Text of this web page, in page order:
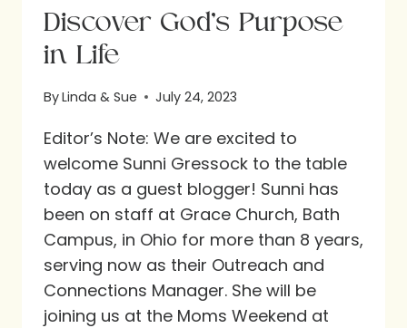
Discover God’s Purpose
in Life
ByLinda & Sue July 24, 2023
Editor’s Note: We are excited to
welcome Sunni Gressock to the table
today as a guest blogger! Sunni has
been on staff at Grace Church, Bath
Campus, in Ohio for more than 8 years,
serving now as their Outreach and
Connections Manager. She will be
joining us at the Moms Weekend at